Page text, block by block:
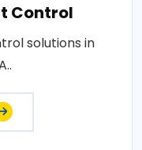
Control
solutions in